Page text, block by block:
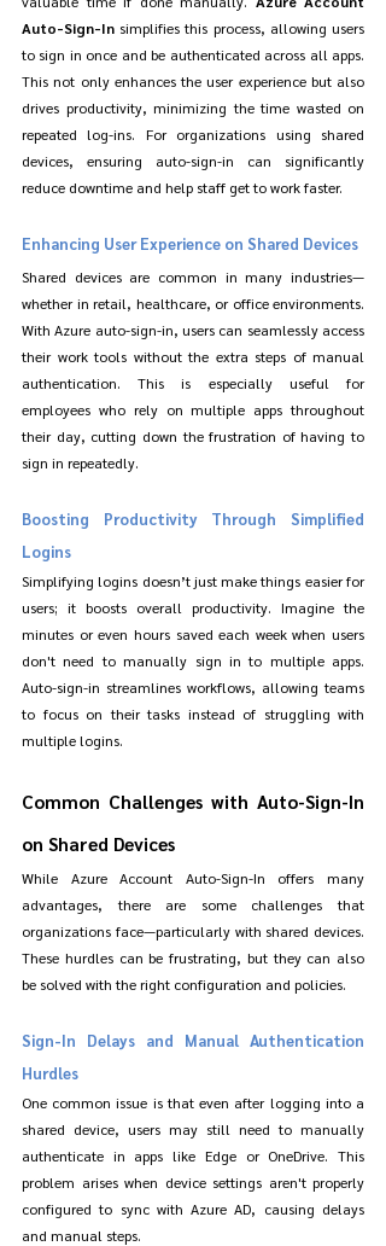
Auto-Sign-In simplifies this process, allowing users
to sign in once and be authenticated across all apps.
This not only enhances the user experience but also
drives productivity, minimizing the time wasted on
repeated log-ins. For organizations using shared
devices, ensuring auto-sign-in can significantly
reduce downtime and help staff get to work faster.
Enhancing User Experience on Shared Devices
Shared devices are common in many industries—
whether in retail, healthcare, or office environments.
With Azure auto-sign-in, users can seamlessly access
their work tools without the extra steps of manual
authentication. This is especially useful for
employees who rely on multiple apps throughout
their day, cutting down the frustration of having to
sign in repeatedly.
Boosting Productivity Through Simplified
Logins
Simplifying logins doesn’t just make things easier for
users; it boosts overall productivity. Imagine the
minutes or even hours saved each week when users
don't need to manually sign in to multiple apps.
Auto-sign-in streamlines workflows, allowing teams
to focus on their tasks instead of struggling with
multiple logins.
Common Challenges with Auto-Sign-In
on Shared Devices
While Azure Account Auto-Sign-In offers many
advantages, there are some challenges that
organizations face—particularly with shared devices.
These hurdles can be frustrating, but they can also
be solved with the right configuration and policies.
Sign-In Delays and Manual Authentication
Hurdles
One common issue is that even after logging into a
shared device, users may still need to manually
authenticate in apps like Edge or OneDrive. This
problem arises when device settings aren't properly
configured to sync with Azure AD, causing delays
and manual steps.